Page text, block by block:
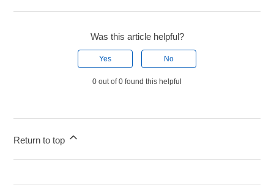
Was this article helpful?
Yes No
0 out of 0 found this helpful
Return to top